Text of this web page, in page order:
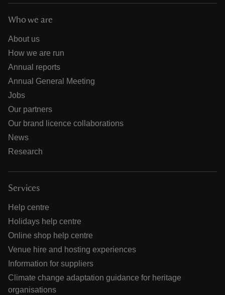
Who we are
About us
How we are run
Annual reports
Annual General Meeting
Jobs
Our partners
Our brand licence collaborations
News
Research
Services
Help centre
Holidays help centre
Online shop help centre
Venue hire and hosting experiences
Information for suppliers
Climate change adaptation guidance for heritage
organisations